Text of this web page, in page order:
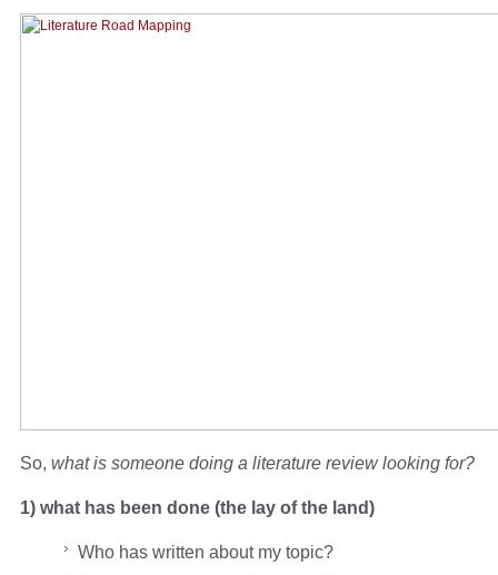
So, what is someone doing a literature review looking for?
1) what has been done (the lay of the land)
Who has written about my topic?